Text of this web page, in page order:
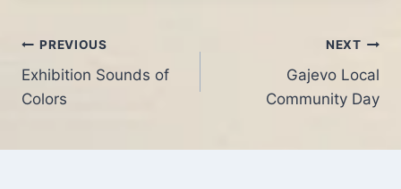
Post
navigation
PREVIOUS
Exhibition Sounds of
Colors
NEXT
Gajevo Local
Community Day